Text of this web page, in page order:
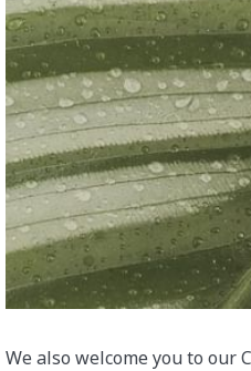
We also welcome you to our